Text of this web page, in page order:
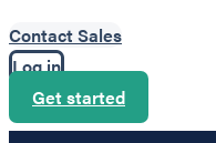
Contact Sales
Log in
Get started